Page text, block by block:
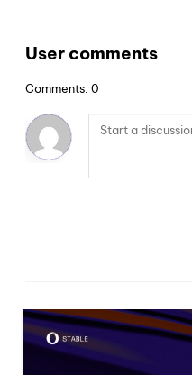
User comments
Comments: 0